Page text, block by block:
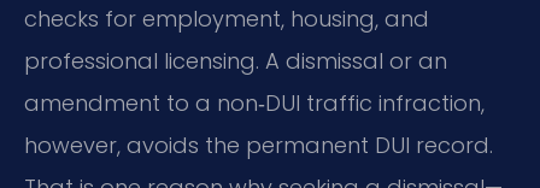
checks for employment, housing, and
professional licensing. A dismissal or an
amendment to a non‑DUI traffic infraction,
however, avoids the permanent DUI record.